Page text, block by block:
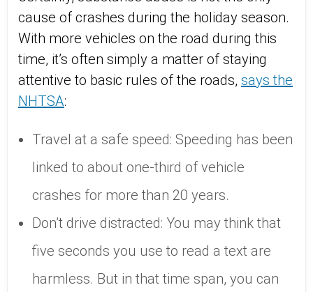
cause of crashes during the holiday season.
With more vehicles on the road during this
time, it’s often simply a matter of staying
attentive to basic rules of the roads, says the
NHTSA:
Travel at a safe speed: Speeding has been
linked to about one-third of vehicle
crashes for more than 20 years.
Don’t drive distracted: You may think that
five seconds you use to read a text are
harmless. But in that time span, you can